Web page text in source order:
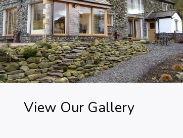
View Our Gallery